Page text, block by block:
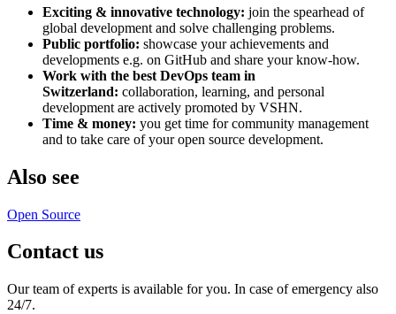
Exciting & innovative technology: join the spearhead of
global development and solve challenging problems.
Public portfolio: showcase your achievements and
developments e.g. on GitHub and share your know-how.
Work with the best DevOps team in
Switzerland: collaboration, learning, and personal
development are actively promoted by VSHN.
Time & money: you get time for community management
and to take care of your open source development.
Also see
Open Source
Contact us
Our team of experts is available for you. In case of emergency also
24/7.